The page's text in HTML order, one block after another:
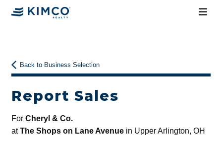
Back to Business Selection
Report Sales
For Cheryl & Co.
atThe Shops on Lane Avenuein Upper Arlington, OH